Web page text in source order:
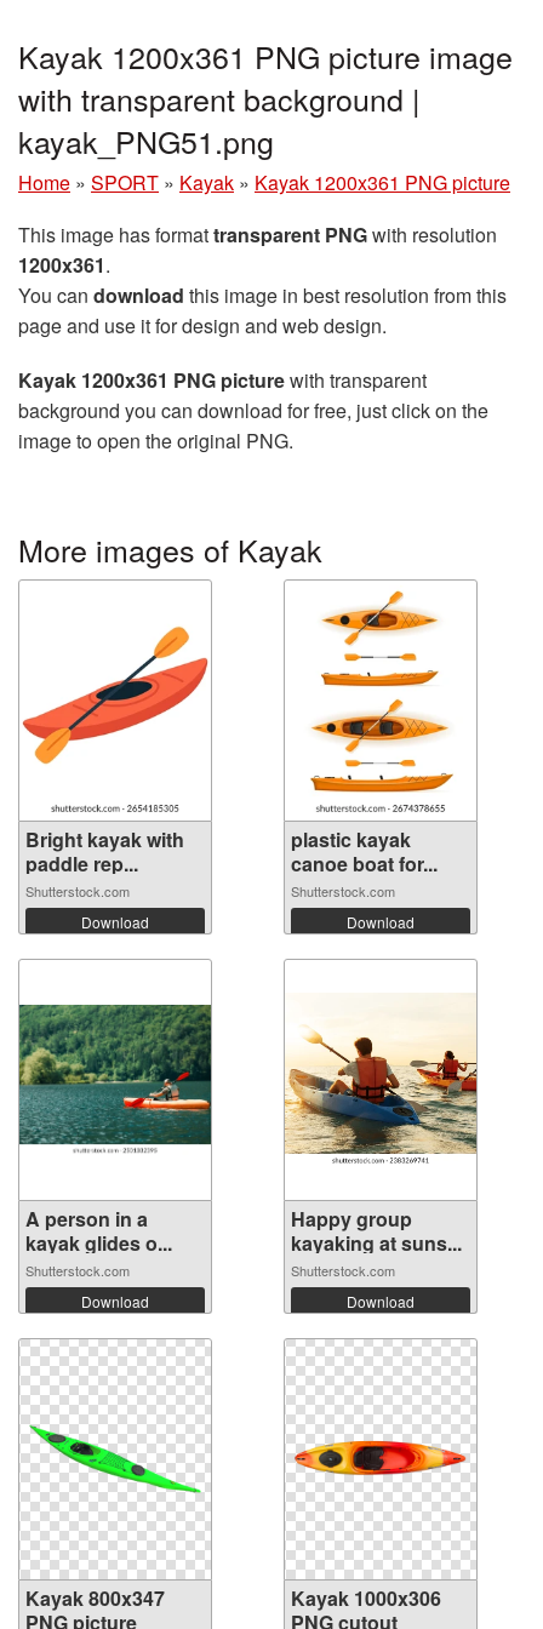
Kayak 1200x361 PNG picture image
with transparent background |
kayak_PNG51.png
Home » SPORT » Kayak » Kayak 1200x361 PNG picture
This image has formattransparent PNGwith resolution
1200x361.
You can download this image in best resolution from this
page and use it for design and web design.
Kayak 1200x361 PNG picturewith transparent
background you can download for free, just click on the
image to open the original PNG.
More images of Kayak
Bright kayak with
paddle rep...
Shutterstock.com
Download
plastic kayak
canoe boat for...
Shutterstock.com
Download
A person in a
kayak glides o...
Shutterstock.com
Download
Happy group
kayaking at suns...
Shutterstock.com
Download
Kayak 800x347
PNG picture
Kayak 1000x306
PNG cutout